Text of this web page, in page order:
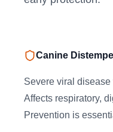
Canine
Severe viral
Affects respiratory,
Prevention is